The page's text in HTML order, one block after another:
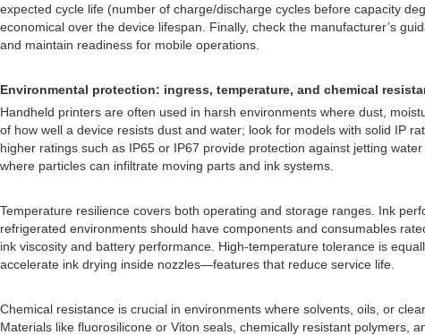
expected cycle life (number of charge/discharge cycles before capacity
economical over the device lifespan. Finally, check the manufacturer’s
and maintain readiness for mobile operations.
Environmental protection: ingress, temperature, and chemical
Handheld printers are often used in harsh environments where dust,
of how well a device resists dust and water; look for models with solid IP
higher ratings such as IP65 or IP67 provide protection against jetting
where particles can infiltrate moving parts and ink systems.
Temperature resilience covers both operating and storage ranges. Ink
refrigerated environments should have components and consumables
ink viscosity and battery performance. High-temperature tolerance is
accelerate ink drying inside nozzles—features that reduce service life.
Chemical resistance is crucial in environments where solvents, oils, or
Materials like fluorosilicone or Viton seals, chemically resistant polymers,